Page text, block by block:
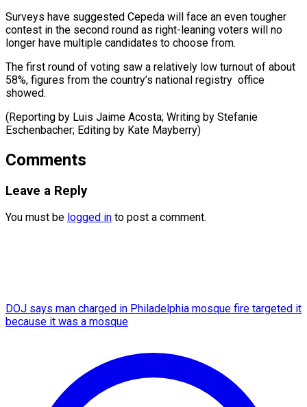
Surveys have suggested Cepeda will face ​an even ⁠tougher
contest in the second round as right-leaning voters will no
longer have multiple candidates to choose from.
The first round of voting saw a relatively low turnout of about
58%, figures from the country’s national registry office
showed.
(Reporting by Luis Jaime Acosta; Writing by Stefanie
Eschenbacher; Editing ​by Kate Mayberry)
Comments
Leave a Reply
You must be logged in to post a comment.
DOJ says man charged in Philadelphia mosque fire targeted it
because it was a mosque